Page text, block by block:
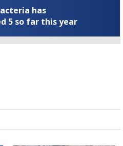
has
5 so far this year